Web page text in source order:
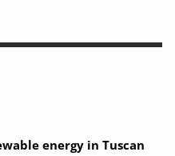
associated with the
energy in Tuscan